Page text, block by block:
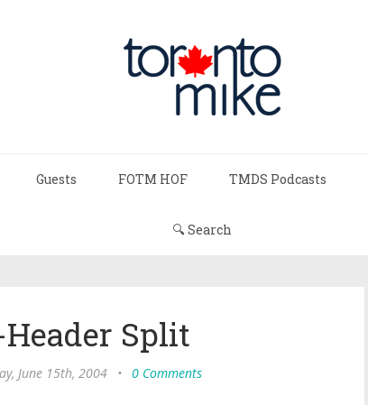
Guests FOTM HOF TMDS Podcasts
🔍 Search
Split
June 15th, 2004 • 0 Comments